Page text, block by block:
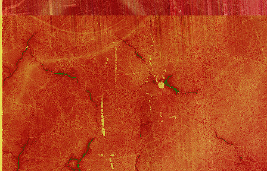
The commercial!
Download as .mpg (4 megs)
Download as .wmv (1 meg)
Solo Filmography::Arli$$